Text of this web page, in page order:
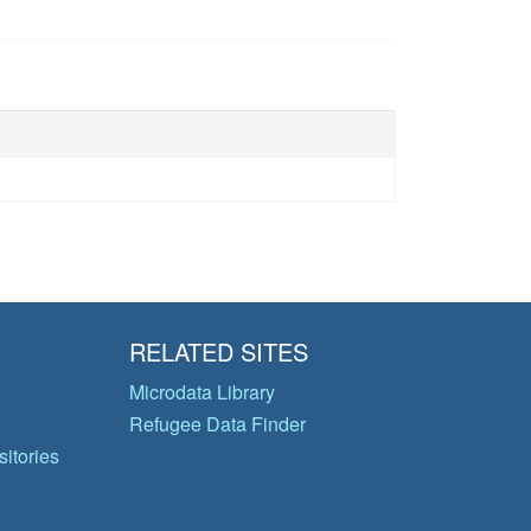
RELATED SITES
Microdata Library
Refugee Data Finder